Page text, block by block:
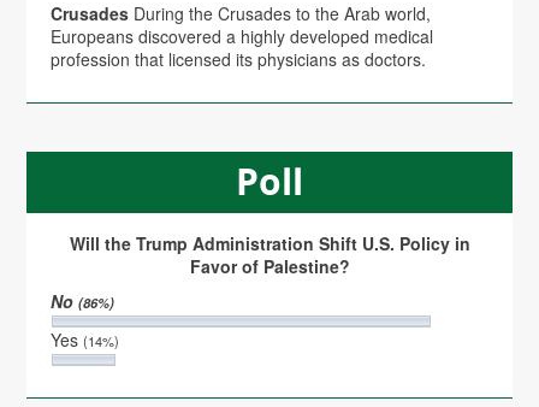
Crusades During the Crusades to the Arab world,
Europeans discovered a highly developed medical
profession that licensed its physicians as doctors.
Poll
Will the Trump Administration Shift U.S. Policy in
Favor of Palestine?
No(86%)
Yes(14%)